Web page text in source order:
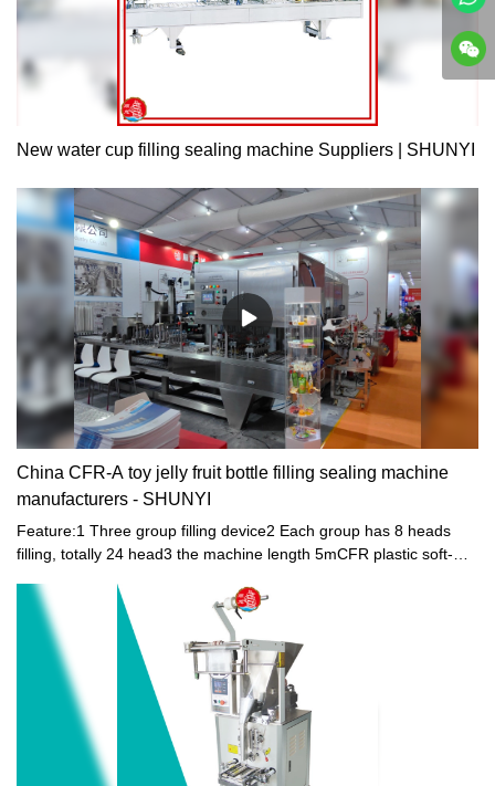
New water cup filling sealing machine Suppliers | SHUNYI
China CFR-A toy jelly fruit bottle filling sealing machine
manufacturers - SHUNYI
Feature:1 Three group filling device2 Each group has 8 heads
filling, totally 24 head3 the machine length 5mCFR plastic soft-
the small-mouth plastic soft-bottle made of PE. It is specialized in
packaging of beverage, soda water, yogurt and little-viscosity jelly
juice. The machine is clean and bright, up to the foodstuff
sanitation standards. It combines pneumatic and electric process
with multiple functions. The machine is running automatically from
filling, healing, sealing till final products going out, except hanging
bottle manually.SHUNYI: Leading China CFR-A Toy Jelly Fruit
Bottle Filling & Sealing Machine Manufacturer with Three 8-Head